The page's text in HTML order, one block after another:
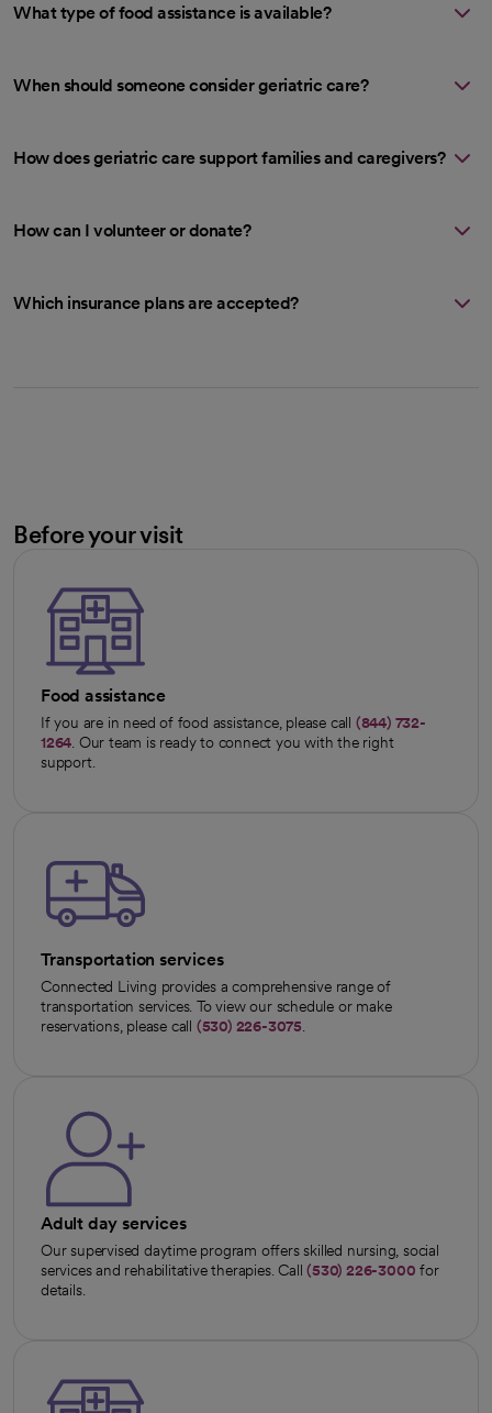
What type of food assistance is available?
When should someone consider geriatric care?
How does geriatric care support families and caregivers?
How can I volunteer or donate?
Which insurance plans are accepted?
Before your visit
Food assistance
If you are in need of food assistance, please call (844) 732-
1264. Our team is ready to connect you with the right
support.
Transportation services
Connected Living provides a comprehensive range of
transportation services. To view our schedule or make
reservations, please call (530) 226-3075.
Adult day services
Our supervised daytime program offers skilled nursing, social
services and rehabilitative therapies. Call(530) 226-3000 for
details.